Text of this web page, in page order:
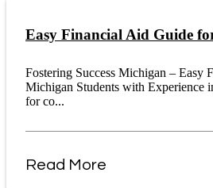
Easy Financial Aid Guide
Fostering Success Michigan – Easy
Michigan Students with Experience
for co...
Read More